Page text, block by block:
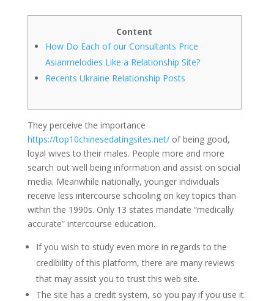
Content
How Do Each of our Consultants Price
Asianmelodies Like a Relationship Site?
Recents Ukraine Relationship Posts
They perceive the importance
https://top10chinesedatingsites.net/of being good,
loyal wives to their males. People more and more
search out well being information and assist on social
media. Meanwhile nationally, younger individuals
receive less intercourse schooling on key topics than
within the 1990s. Only 13 states mandate “medically
accurate” intercourse education.
If you wish to study even more in regards to the
credibility of this platform, there are many reviews
that may assist you to trust this web site.
The site has a credit system, so you pay if you use it.